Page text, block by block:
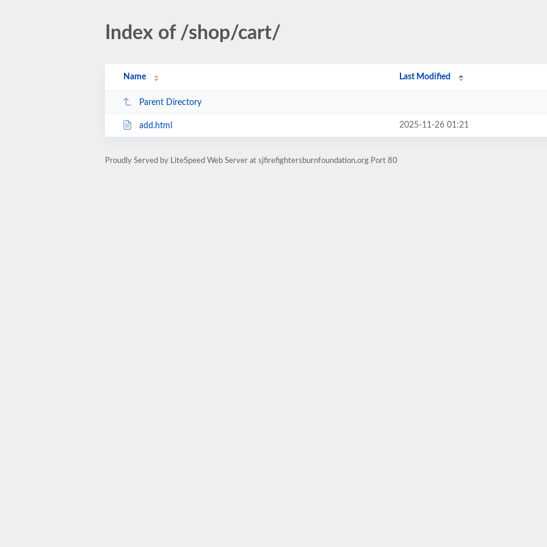
Index of /shop/cart/
Name Last Modified
Parent Directory
add.html 2025-11-26 01:21
Proudly Served by LiteSpeed Web Server at sjfirefightersburnfoundation.org Port 80